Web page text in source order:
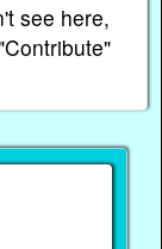
see here,